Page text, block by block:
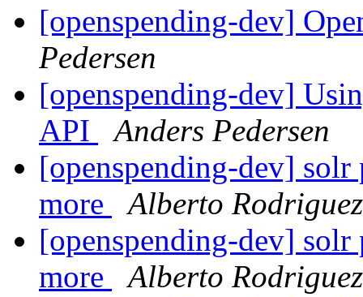
[openspending-dev]
Pedersen
[openspending-dev]
API
Anders Pedersen
[openspending-dev]
more
Alberto
[openspending-dev]
more
Alberto